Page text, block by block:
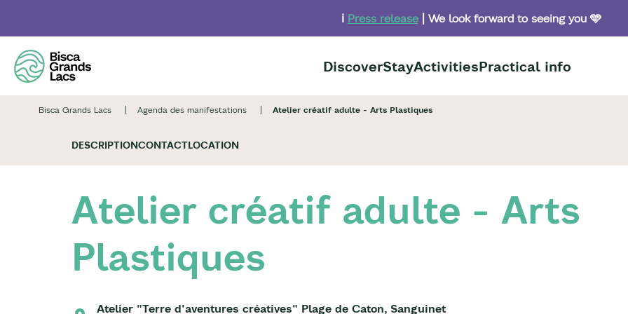
main
content
ℹ️ Press release| We look forward to seeing you 🩵
DiscoverStayActivitiesPractical info
Bisca Grands Lacs Agenda des manifestations Atelier créatif adulte - Arts Plastiques
DESCRIPTIONCONTACTLOCATION
Atelier créatif adulte - Arts
Plastiques
Atelier "Terre d'aventures créatives" Plage de Caton, Sanguinet